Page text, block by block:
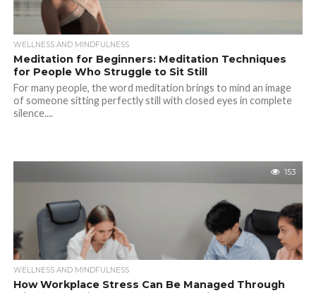
WELLNESS AND MINDFULNESS
Meditation for Beginners: Meditation Techniques
for People Who Struggle to Sit Still
For many people, the word meditation brings to mind an image
of someone sitting perfectly still with closed eyes in complete
silence....
153
WELLNESS AND MINDFULNESS
How Workplace Stress Can Be Managed Through